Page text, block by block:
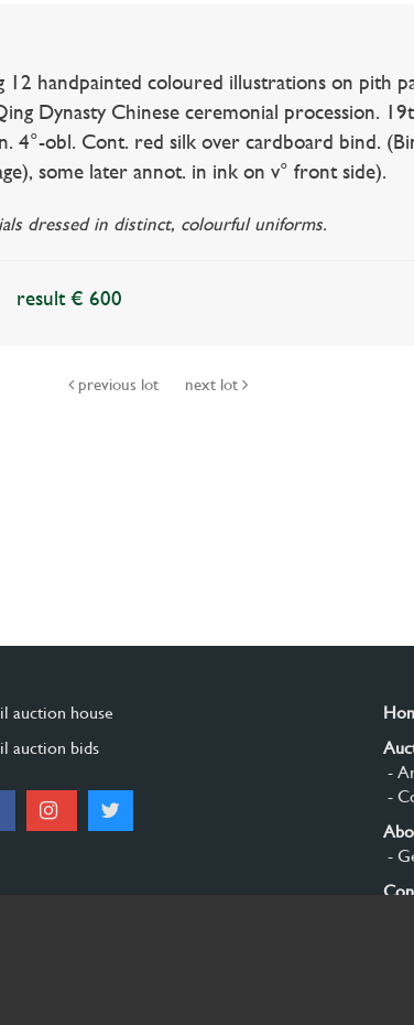
handpainted coloured illustrations on pith
Dynasty Chinese ceremonial procession.
4°-obl. Cont. red silk over cardboard bind.
some later annot. in ink on v° front side).
dressed in distinct, colourful uniforms.
result € 600
previous lot next lot
auction house
auction bids
-
-
-